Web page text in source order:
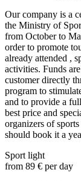
Our company is a
the Ministry of
from October to
order to promote
already attended ,
activities. Funds
customer directly
program to
and to provide a
best price and
organizers of
should book it a
Sport light
from 89 € per day